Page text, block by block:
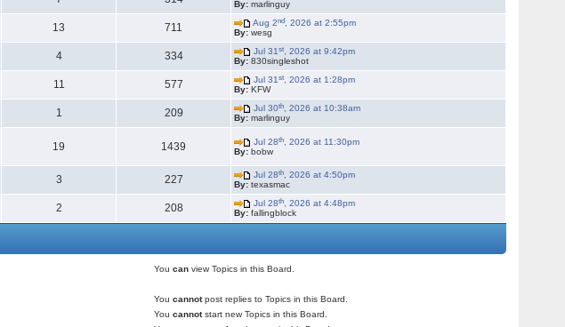
By: marlinguy
13 711 Aug 2nd , 2026 at 2:55pm
By: wesg
4 334 Jul 31st , 2026 at 9:42pm
By: 830singleshot
11 577 Jul 31st , 2026 at 1:28pm
By: KFW
1 209 Jul 30th , 2026 at 10:38am
By: marlinguy
19 1439 Jul 28th , 2026 at 11:30pm
By: bobw
3 227 Jul 28th , 2026 at 4:50pm
By: texasmac
2 208 Jul 28th , 2026 at 4:48pm
By: fallingblock
Youcan view Topics in this Board.
Youcannotpost replies to Topics in this Board.
Youcannotstart new Topics in this Board.